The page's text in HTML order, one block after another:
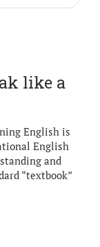
like a
English is
English
and
“textbook”